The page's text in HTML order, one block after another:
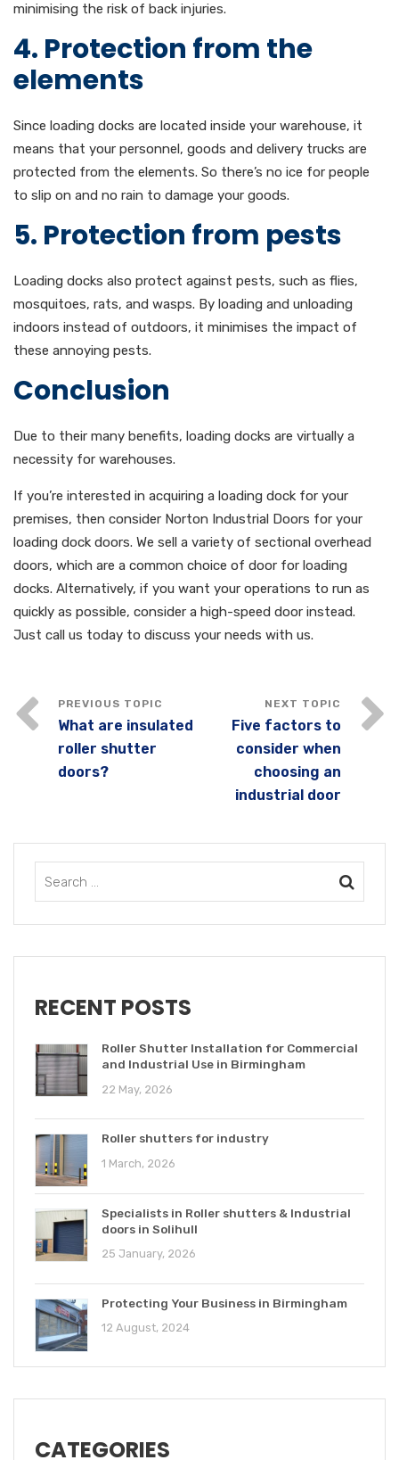
minimising the risk of back injuries.
4. Protection from the
elements
Since loading docks are located inside your warehouse, it
means that your personnel, goods and delivery trucks are
protected from the elements. So there’s no ice for people
to slip on and no rain to damage your goods.
5. Protection from pests
Loading docks also protect against pests, such as flies,
mosquitoes, rats, and wasps. By loading and unloading
indoors instead of outdoors, it minimises the impact of
these annoying pests.
Conclusion
Due to their many benefits, loading docks are virtually a
necessity for warehouses.
If you’re interested in acquiring a loading dock for your
premises, then consider Norton Industrial Doors for your
loading dock doors. We sell a variety of sectional overhead
doors, which are a common choice of door for loading
docks. Alternatively, if you want your operations to run as
quickly as possible, consider a high-speed door instead.
Just call us today to discuss your needs with us.
What are insulated
roller shutter
doors?
Five factors to
consider when
choosing an
industrial door
RECENT POSTS
Roller Shutter Installation for Commercial
and Industrial Use in Birmingham
22 May, 2026
Roller shutters for industry
1 March, 2026
Specialists in Roller shutters & Industrial
doors in Solihull
25 January, 2026
Protecting Your Business in Birmingham
12 August, 2024
CATEGORIES